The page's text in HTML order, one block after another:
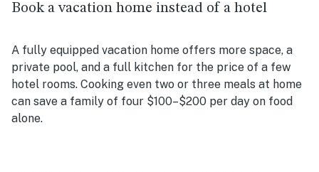
Book a vacation home instead of a hotel
A fully equipped vacation home offers more space, a
private pool, and a full kitchen for the price of a few
hotel rooms. Cooking even two or three meals at home
can save a family of four $100–$200 per day on food
alone.